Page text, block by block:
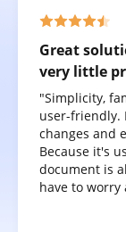
Great
very little
"Simplicity,
user-friendly.
changes and
Because it's
document is
have to worry